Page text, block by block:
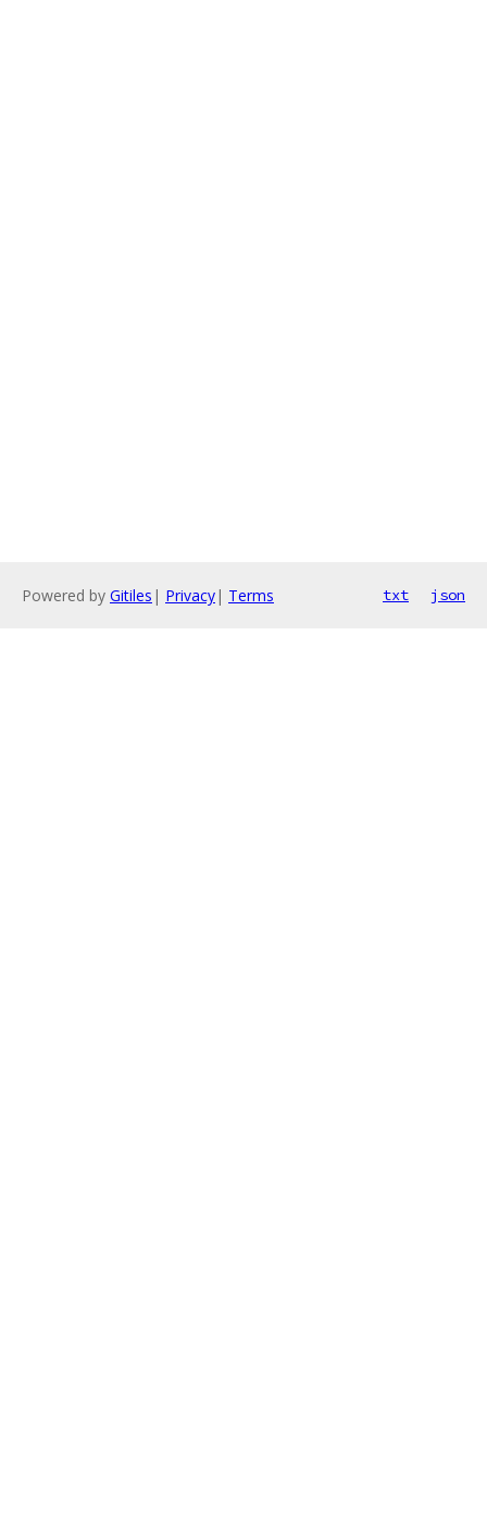
Powered by Gitiles | Privacy| Terms txt json